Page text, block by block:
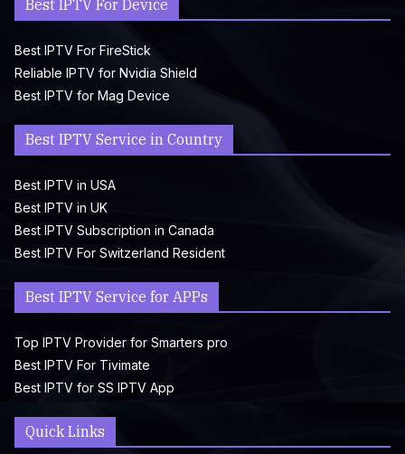
Best IPTV For Device
Best IPTV For FireStick
Reliable IPTV for Nvidia Shield
Best IPTV for Mag Device
Best IPTV Service in Country
Best IPTV in USA
Best IPTV in UK
Best IPTV Subscription in Canada
Best IPTV For Switzerland Resident
Best IPTV Service for APPs
Top IPTV Provider for Smarters pro
Best IPTV For Tivimate
Best IPTV for SS IPTV App
Quick Links